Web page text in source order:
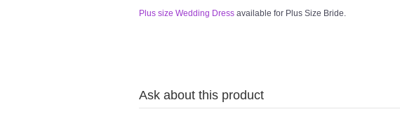
Plus size Wedding Dress available for Plus Size Bride.
Ask about this product